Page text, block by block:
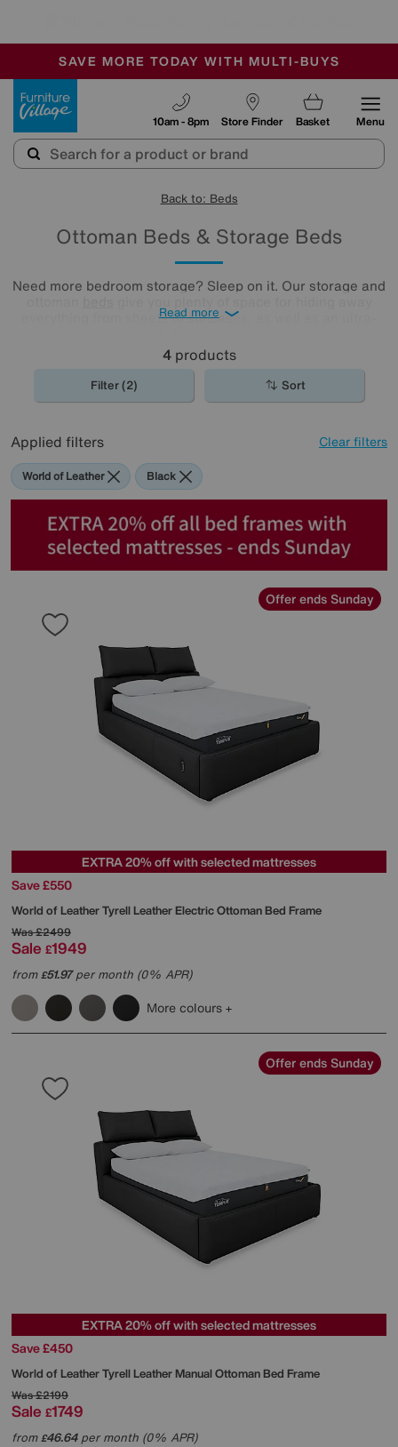
SALE - MANY OFFERS END SUNDAY
OUR STORES ARE AIR-CONDITIONED
SAVE MORE TODAY WITH MULTI-BUYS
Store Finder
10am - 8pm Basket Menu
Back to: Beds
Ottoman Beds & Storage Beds
Need more bedroom storage? Sleep on it. Our storage and
everything from sheets to suitcases, as well as an ultra-
exploring our collection below.
Read more
4products
Filter (2) Sort
Applied filters Clear filters
World of Leather Black
Offer ends Sunday
EXTRA 20% off with selected mattresses
Save £550
World of LeatherTyrell Leather Electric Ottoman Bed Frame
Was£2499
Sale £1949
from£51.97per month (0% APR)
More colours
Offer ends Sunday
EXTRA 20% off with selected mattresses
Save £450
World of LeatherTyrell Leather Manual Ottoman Bed Frame
Was£2199
Sale £1749
from£46.64per month (0% APR)